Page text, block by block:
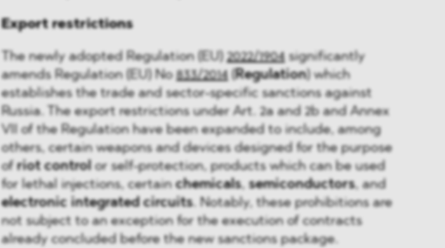
Export restrictions
The newly adopted Regulation (EU)2022/1904significantly
amends Regulation (EU) No833/2014(Regulation) which
establishes the trade and sector-specific sanctions against
Russia. The export restrictions under Art. 2a and 2b and Annex
VII of the Regulation have been expanded to include, among
others, certain weapons and devices designed for the purpose
ofriot controlor self-protection, products which can be used
for lethal injections, certainchemicals, semiconductors, and
electronic integrated circuits. Notably, these prohibitions are
not subject to an exception for the execution of contracts
already concluded before the new sanctions package.